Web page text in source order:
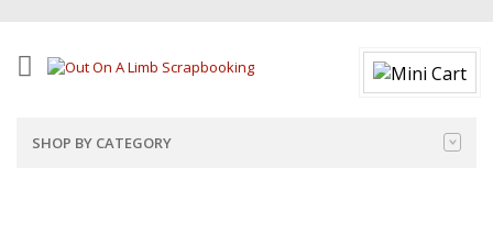
SHOP BY CATEGORY